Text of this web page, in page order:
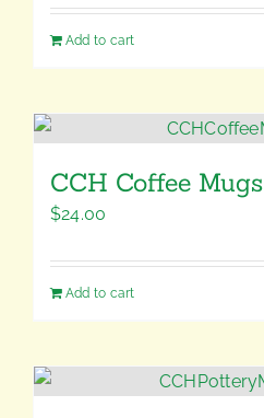
Add to cart
CCH Coffee Mugs
$24.00
Add to cart